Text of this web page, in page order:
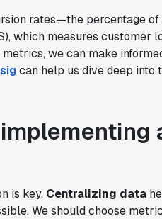
rates—the percentage
which measures customer
we can make
can help us dive deep into
is key. Centralizing data
We should choose